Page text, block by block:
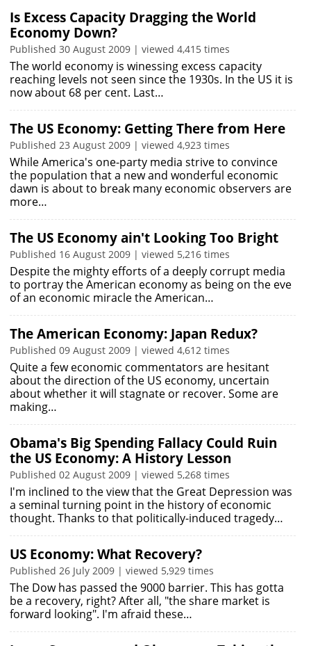
Is Excess Capacity Dragging the World
Economy Down?
Published 30 August 2009 | viewed 4,415 times
The world economy is winessing excess capacity
reaching levels not seen since the 1930s. In the US it is
now about 68 per cent. Last…
The US Economy: Getting There from Here
Published 23 August 2009 | viewed 4,923 times
While America's one-party media strive to convince
the population that a new and wonderful economic
dawn is about to break many economic observers are
more…
The US Economy ain't Looking Too Bright
Published 16 August 2009 | viewed 5,216 times
Despite the mighty efforts of a deeply corrupt media
to portray the American economy as being on the eve
of an economic miracle the American…
The American Economy: Japan Redux?
Published 09 August 2009 | viewed 4,612 times
Quite a few economic commentators are hesitant
about the direction of the US economy, uncertain
about whether it will stagnate or recover. Some are
making…
Obama's Big Spending Fallacy Could Ruin
the US Economy: A History Lesson
Published 02 August 2009 | viewed 5,268 times
I'm inclined to the view that the Great Depression was
a seminal turning point in the history of economic
thought. Thanks to that politically-induced tragedy…
US Economy: What Recovery?
Published 26 July 2009 | viewed 5,929 times
The Dow has passed the 9000 barrier. This has gotta
be a recovery, right? After all, "the share market is
forward looking". I'm afraid these…